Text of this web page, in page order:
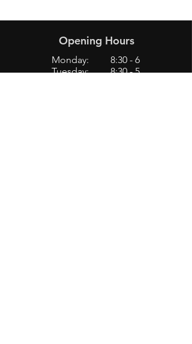
etc.
Opening Hours
Monday: 8:30 - 6
Tuesday: 8:30 - 5